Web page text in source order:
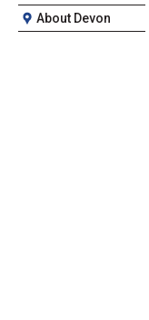
About Devon